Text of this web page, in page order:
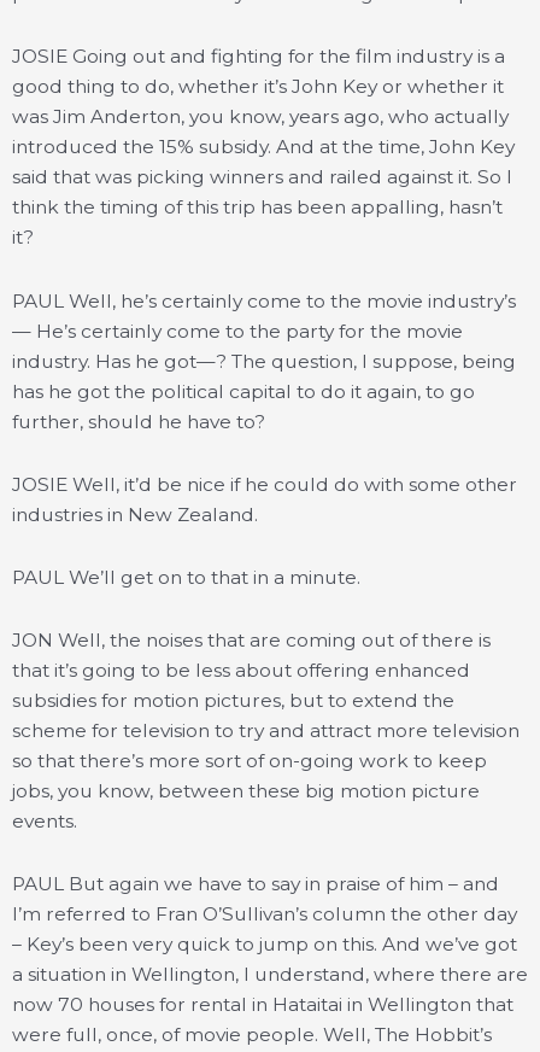
JOSIE Going out and fighting for the film industry is a
good thing to do, whether it’s John Key or whether it
was Jim Anderton, you know, years ago, who actually
introduced the 15% subsidy. And at the time, John Key
said that was picking winners and railed against it. So I
think the timing of this trip has been appalling, hasn’t
it?
PAUL Well, he’s certainly come to the movie industry’s
— He’s certainly come to the party for the movie
industry. Has he got—? The question, I suppose, being
has he got the political capital to do it again, to go
further, should he have to?
JOSIE Well, it’d be nice if he could do with some other
industries in New Zealand.
PAUL We’ll get on to that in a minute.
JON Well, the noises that are coming out of there is
that it’s going to be less about offering enhanced
subsidies for motion pictures, but to extend the
scheme for television to try and attract more television
so that there’s more sort of on-going work to keep
jobs, you know, between these big motion picture
events.
PAUL But again we have to say in praise of him – and
I’m referred to Fran O’Sullivan’s column the other day
– Key’s been very quick to jump on this. And we’ve got
a situation in Wellington, I understand, where there are
now 70 houses for rental in Hataitai in Wellington that
were full, once, of movie people. Well, The Hobbit’s